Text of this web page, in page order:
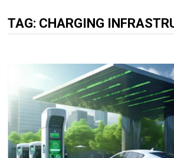
TAG: CHARGING